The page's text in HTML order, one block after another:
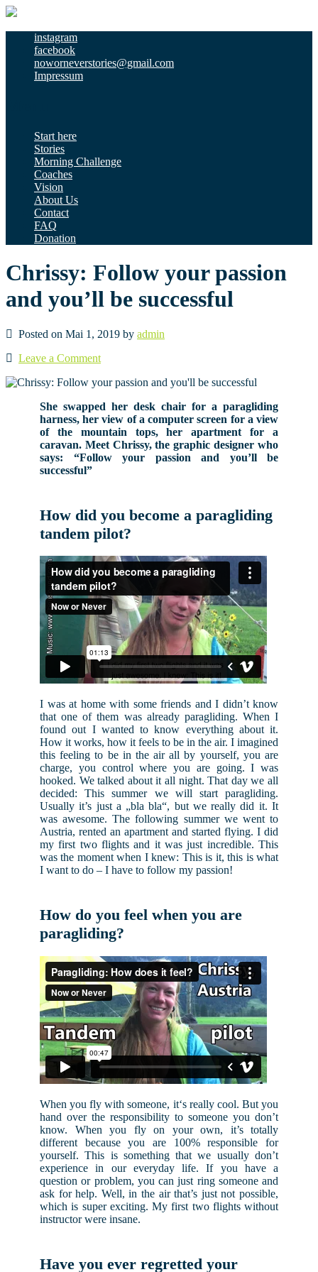
instagram
facebook
noworneverstories@gmail.com
Impressum
Start here
Stories
Morning Challenge
Coaches
Vision
About Us
Contact
FAQ
Donation
Chrissy: Follow your passion
and you’ll be successful
Posted on Mai 1, 2019 by admin
Leave a Comment
She swapped her desk chair for a paragliding
harness, her view of a computer screen for a view
of the mountain tops, her apartment for a
caravan. Meet Chrissy, the graphic designer who
says: “Follow your passion and you’ll be
successful”
How did you become a paragliding
tandem pilot?
I was at home with some friends and I didn’t know
that one of them was already paragliding. When I
found out I wanted to know everything about it.
How it works, how it feels to be in the air. I imagined
this feeling to be in the air all by yourself, you are
charge, you control where you are going. I was
hooked. We talked about it all night. That day we all
decided: This summer we will start paragliding.
Usually it’s just a „bla bla“, but we really did it. It
was awesome. The following summer we went to
Austria, rented an apartment and started flying. I did
my first two flights and it was just incredible. This
was the moment when I knew: This is it, this is what
I want to do – I have to follow my passion!
How do you feel when you are
paragliding?
When you fly with someone, it‘s really cool. But you
hand over the responsibility to someone you don’t
know. When you fly on your own, it’s totally
different because you are 100% responsible for
yourself. This is something that we usually don’t
experience in our everyday life. If you have a
question or problem, you can just ring someone and
ask for help. Well, in the air that’s just not possible,
which is super exciting. My first two flights without
instructor were insane.
Have you ever regretted your